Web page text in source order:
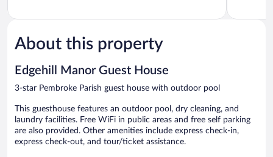
5,
392
reviews
5,
About this property
Edgehill Manor Guest House
3-star Pembroke Parish guest house with outdoor pool
This guesthouse features an outdoor pool, dry cleaning, and
laundry facilities. Free WiFi in public areas and free self parking
are also provided. Other amenities include express check-in,
express check-out, and tour/ticket assistance.